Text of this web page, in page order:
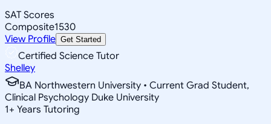
SAT Scores
Composite1530
View Profile Get Started
Certified Science Tutor
Shelley
BA Northwestern University • Current Grad Student,
Clinical Psychology Duke University
1+ Years Tutoring